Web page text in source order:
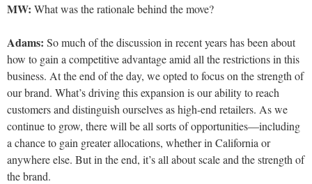
MW: What was the rationale behind the move?
Adams: So much of the discussion in recent years has been about
how to gain a competitive advantage amid all the restrictions in this
business. At the end of the day, we opted to focus on the strength of
our brand. What’s driving this expansion is our ability to reach
customers and distinguish ourselves as high-end retailers. As we
continue to grow, there will be all sorts of opportunities—including
a chance to gain greater allocations, whether in California or
anywhere else. But in the end, it’s all about scale and the strength of
the brand.